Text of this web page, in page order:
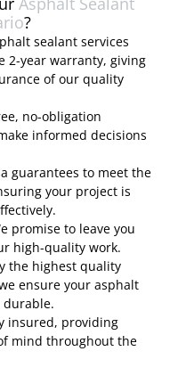
?
sealant services
2-year warranty, giving
of our quality
no-obligation
informed decisions
guarantees to meet the
your project is
promise to leave you
high-quality work.
the highest quality
ensure your asphalt
durable.
insured, providing
mind throughout the